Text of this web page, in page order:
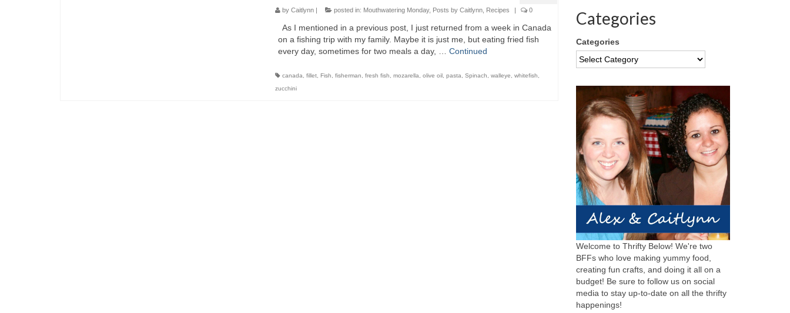
by Caitlynn| posted in: Mouthwatering Monday, Posts by Caitlynn, Recipes | 0
As I mentioned in a previous post, I just returned from a week in Canada
on a fishing trip with my family. Maybe it is just me, but eating fried fish
every day, sometimes for two meals a day, … Continued
canada fillet, Fish fisherman fresh fish mozarella olive oil, pasta Spinach walleye whitefish
zucchini
Categories
Categories
Welcome to Thrifty Below! We're two
BFFs who love making yummy food,
creating fun crafts, and doing it all on a
budget! Be sure to follow us on social
media to stay up-to-date on all the thrifty
happenings!